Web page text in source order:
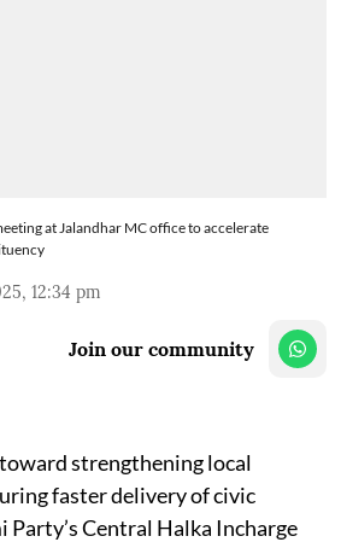
at Jalandhar MC office to accelerate
12:34 pm
Join our community
strengthening local
faster delivery of civic
Party’s Central Halka Incharge